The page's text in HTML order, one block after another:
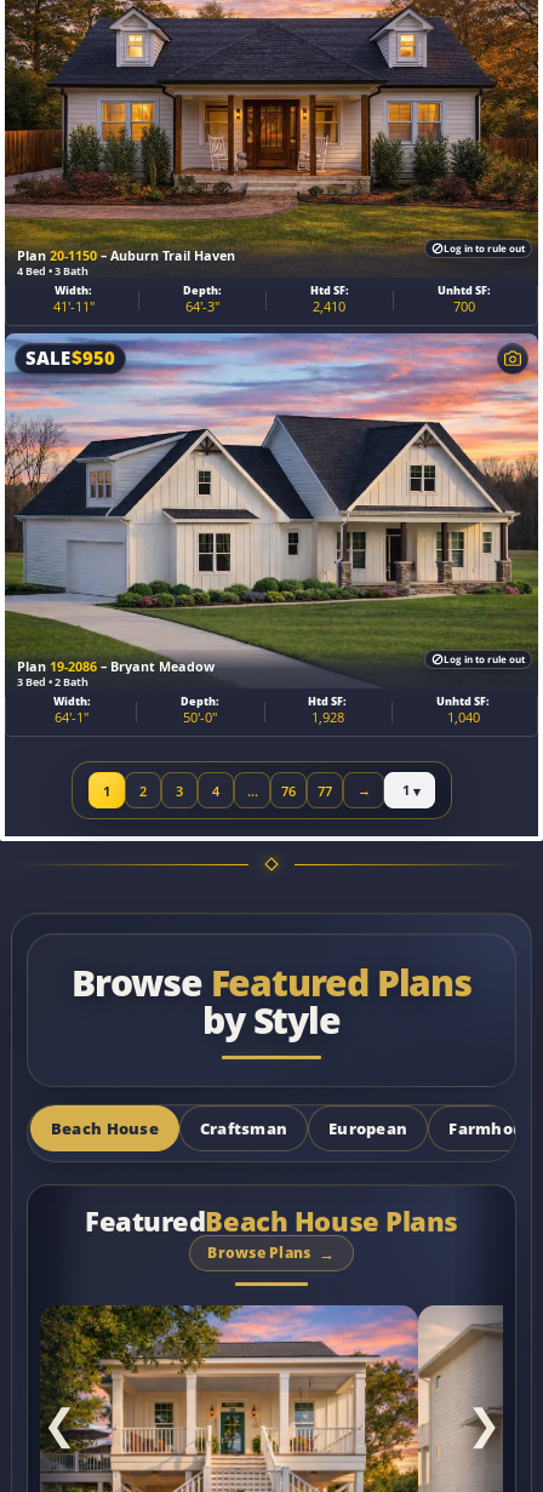
Plan20-1150– Auburn Trail Haven
4 Bed • 3 Bath
Width:
41'-11"
Depth:
64'-3"
Htd SF:
2,410
Unhtd SF:
700
Log in to rule out
Plan 19-2086 – Bryant Meadow
3 Bed • 2 Bath
SALE$950
Width:
64'-1"
Depth:
50'-0"
Htd SF:
1,928
Unhtd SF:
1,040
Log in to rule out
1 2 3 4 … 76 77 →
Next page
Jump to page
Browse Featured Plans
by Style
Beach House Craftsman European Farmhouse
FeaturedBeach House Plans
Browse Plans
❮ ❯